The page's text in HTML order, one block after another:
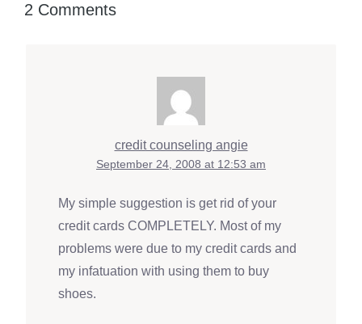
2 Comments
credit counseling angie
September 24, 2008 at 12:53 am
My simple suggestion is get rid of your
credit cards COMPLETELY. Most of my
problems were due to my credit cards and
my infatuation with using them to buy
shoes.